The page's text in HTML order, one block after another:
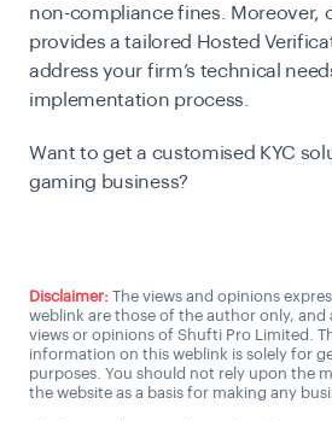
non-compliance fines. Moreover,
provides a tailored Hosted
address your firm’s technical
implementation process.
Want to get a customised KYC
gaming business?
Disclaimer: The views and opinions
weblink are those of the author only, and
views or opinions of Shufti Pro Limited.
information on this weblink is solely for
purposes. You should not rely upon the
the website as a basis for making any